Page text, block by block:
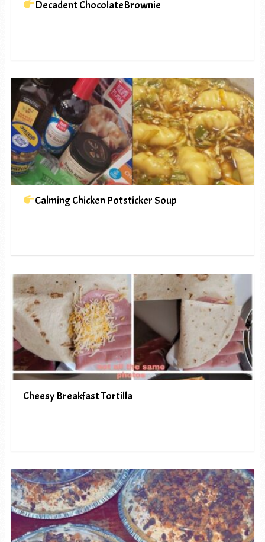
Decadent ChocolateBrownie
Calming Chicken Potsticker Soup
Cheesy Breakfast Tortilla